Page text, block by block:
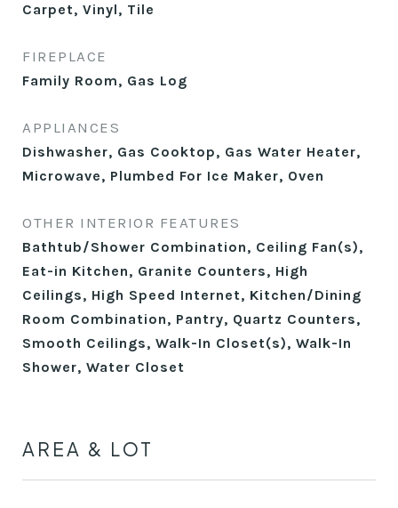
Carpet, Vinyl, Tile
FIREPLACE
Family Room, Gas Log
APPLIANCES
Dishwasher, Gas Cooktop, Gas Water Heater,
Microwave, Plumbed For Ice Maker, Oven
OTHER INTERIOR FEATURES
Bathtub/Shower Combination, Ceiling Fan(s),
Eat-in Kitchen, Granite Counters, High
Ceilings, High Speed Internet, Kitchen/Dining
Room Combination, Pantry, Quartz Counters,
Smooth Ceilings, Walk-In Closet(s), Walk-In
Shower, Water Closet
AREA & LOT